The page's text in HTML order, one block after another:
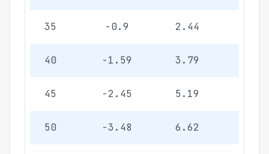
35 -0.9 2.44
40 -1.59 3.79
45 -2.45 5.19
50 -3.48 6.62